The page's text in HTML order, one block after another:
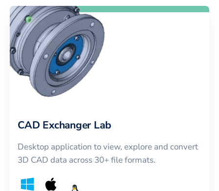
CAD Exchanger Lab
Desktop application to view, explore and convert
3D CAD data across 30+ file formats.